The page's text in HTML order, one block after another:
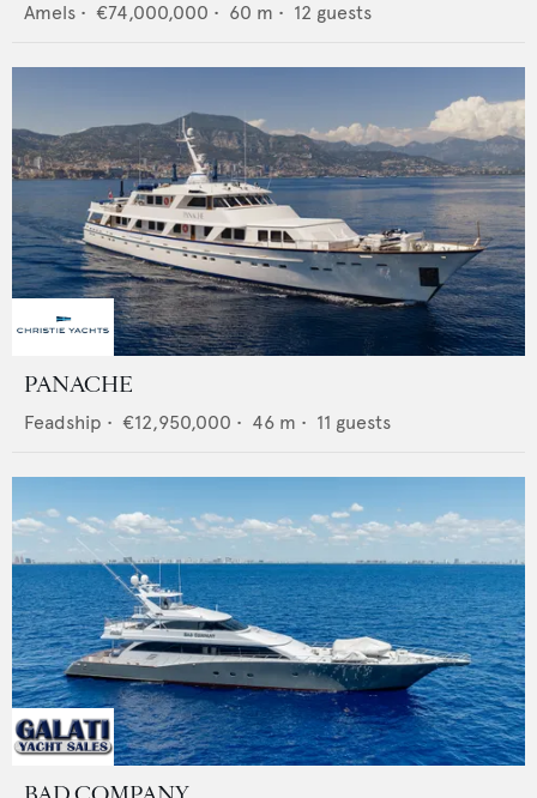
Amels • €74,000,000 • 60 m • 12 guests
PANACHE
Feadship • €12,950,000 • 46 m • 11 guests